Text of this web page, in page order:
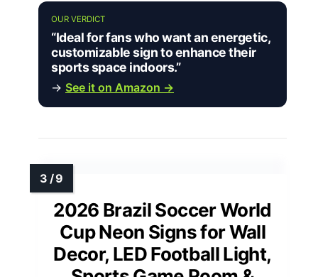
OUR VERDICT
“Ideal for fans who want an energetic,
customizable sign to enhance their
sports space indoors.”
→ See it on Amazon →
2026 Brazil Soccer World
Cup Neon Signs for Wall
Decor, LED Football Light,